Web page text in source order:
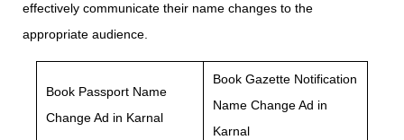
effectively communicate their name changes to the
appropriate audience.
Book Passport Name
Change Ad in Karnal
Book Gazette Notification
Name Change Ad in
Karnal